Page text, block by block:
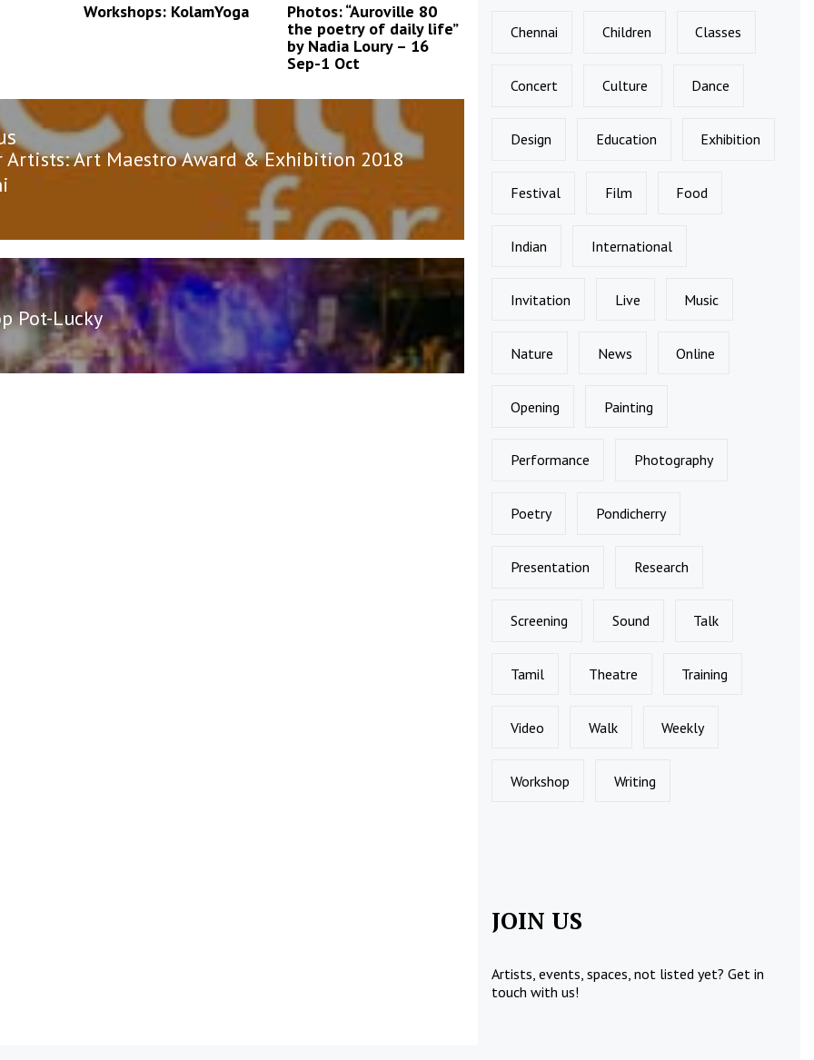
Workshops: KolamYoga
Photos: “Auroville 80
the poetry of daily life”
by Nadia Loury – 16
Sep-1 Oct
Artists: Art Maestro Award & Exhibition 2018
Pot-Lucky
Chennai Children Classes
Concert Culture Dance
Design Education Exhibition
Festival Film Food
Indian International
Invitation Live Music
Nature News Online
Opening Painting
Performance Photography
Poetry Pondicherry
Presentation Research
Screening Sound Talk
Tamil Theatre Training
Video Walk Weekly
Workshop Writing
JOIN US
Artists, events, spaces, not listed yet?Get in
touch with us!